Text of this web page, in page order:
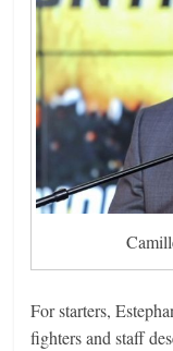
For starters,
fighters and staff